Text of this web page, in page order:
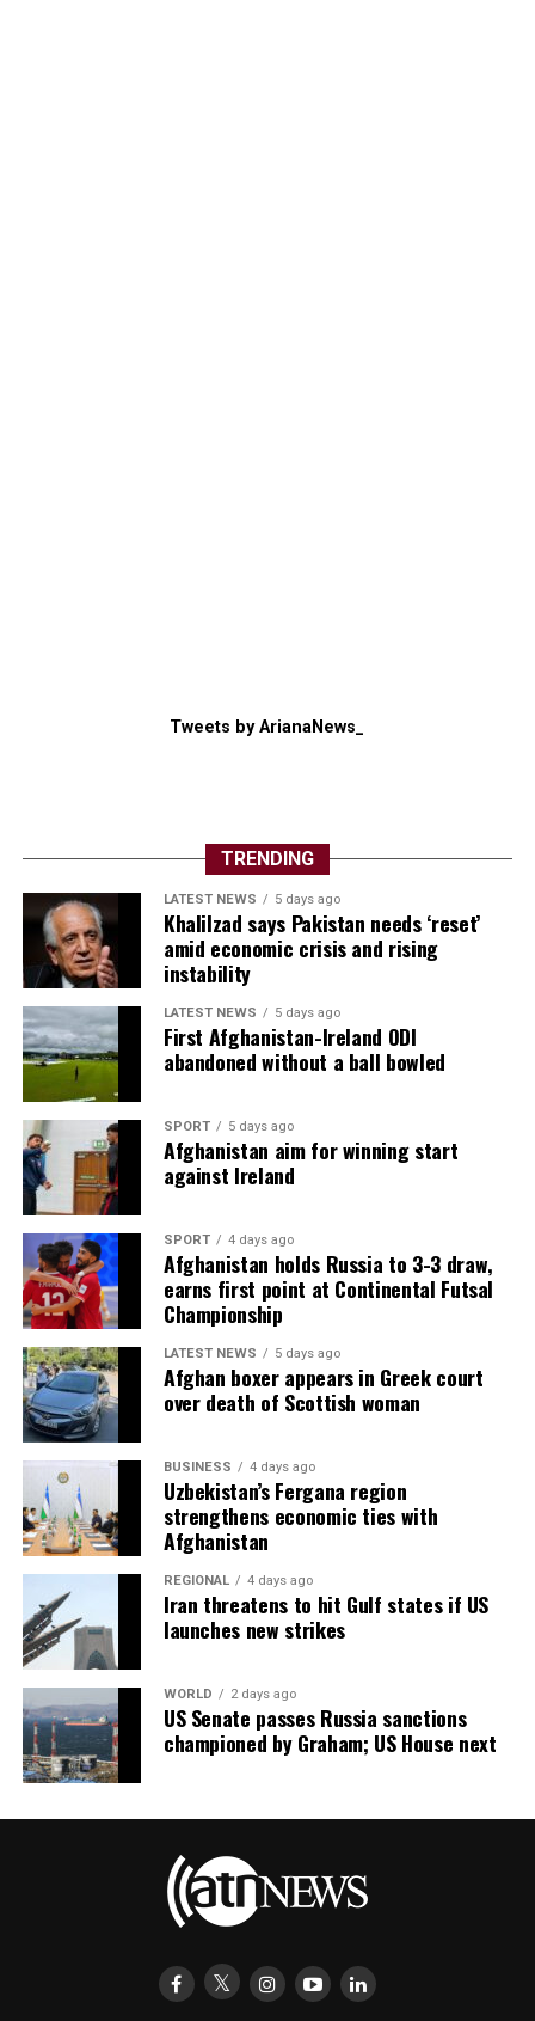
Tweets by ArianaNews_
TRENDING
LATEST NEWS 5 days ago
Khalilzad says Pakistan needs ‘reset’
amid economic crisis and rising
instability
LATEST NEWS 5 days ago
First Afghanistan-Ireland ODI
abandoned without a ball bowled
SPORT 5 days ago
Afghanistan aim for winning start
against Ireland
SPORT 4 days ago
Afghanistan holds Russia to 3-3 draw,
earns first point at Continental Futsal
Championship
LATEST NEWS 5 days ago
Afghan boxer appears in Greek court
over death of Scottish woman
BUSINESS 4 days ago
Uzbekistan’s Fergana region
strengthens economic ties with
Afghanistan
REGIONAL 4 days ago
Iran threatens to hit Gulf states if US
launches new strikes
WORLD 2 days ago
US Senate passes Russia sanctions
championed by Graham; US House next